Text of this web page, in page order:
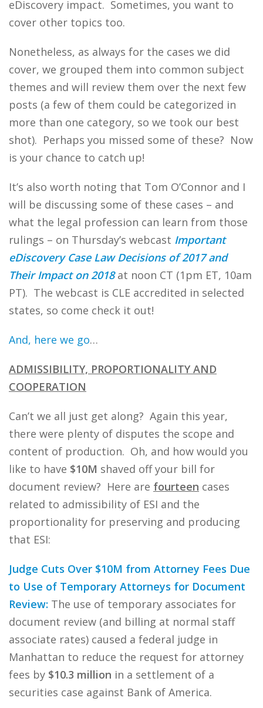
eDiscovery impact. Sometimes, you want to
cover other topics too.
Nonetheless, as always for the cases we did
cover, we grouped them into common subject
themes and will review them over the next few
posts (a few of them could be categorized in
more than one category, so we took our best
shot). Perhaps you missed some of these? Now
is your chance to catch up!
It’s also worth noting that Tom O’Connor and I
will be discussing some of these cases – and
what the legal profession can learn from those
rulings – on Thursday’s webcast Important
eDiscovery Case Law Decisions of 2017 and
Their Impact on 2018at noon CT (1pm ET, 10am
PT). The webcast is CLE accredited in selected
states, so come check it out!
And, here we go…
ADMISSIBILITY, PROPORTIONALITY AND
COOPERATION
Can’t we all just get along? Again this year,
there were plenty of disputes the scope and
content of production. Oh, and how would you
like to have $10M shaved off your bill for
document review? Here are fourteen cases
related to admissibility of ESI and the
proportionality for preserving and producing
that ESI:
Judge Cuts Over $10M from Attorney Fees Due
to Use of Temporary Attorneys for Document
Review: The use of temporary associates for
document review (and billing at normal staff
associate rates) caused a federal judge in
Manhattan to reduce the request for attorney
fees by $10.3 million in a settlement of a
securities case against Bank of America.